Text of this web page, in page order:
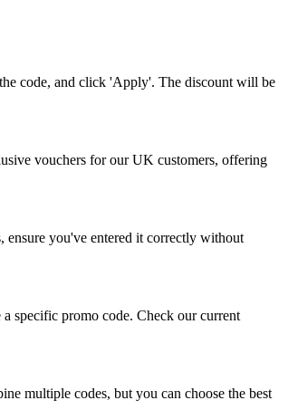
code, and click 'Apply'. The discount will be
vouchers for our UK customers, offering
ensure you've entered it correctly without
specific promo code. Check our current
multiple codes, but you can choose the best